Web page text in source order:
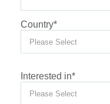
Country*
Interested in*